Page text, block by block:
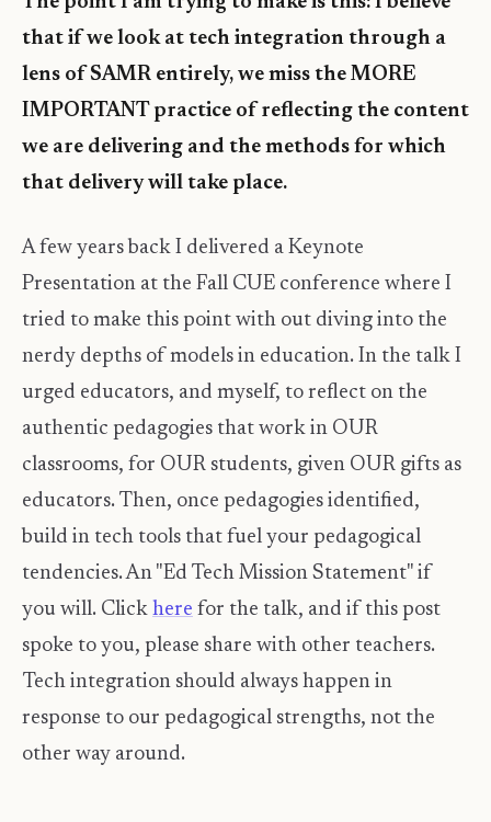
that if we look at tech integration through a
lens of SAMR entirely, we miss the MORE
IMPORTANT practice of reflecting the content
we are delivering and the methods for which
that delivery will take place.
A few years back I delivered a Keynote
Presentation at the Fall CUE conference where I
tried to make this point with out diving into the
nerdy depths of models in education. In the talk I
urged educators, and myself, to reflect on the
authentic pedagogies that work in OUR
classrooms, for OUR students, given OUR gifts as
educators. Then, once pedagogies identified,
build in tech tools that fuel your pedagogical
tendencies. An "Ed Tech Mission Statement" if
you will. Click here for the talk, and if this post
spoke to you, please share with other teachers.
Tech integration should always happen in
response to our pedagogical strengths, not the
other way around.